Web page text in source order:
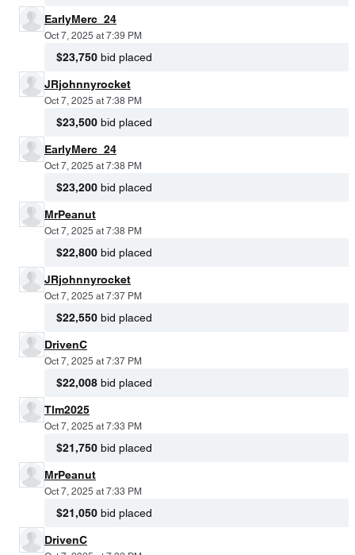
EarlyMerc_24
Oct 7, 2025 at 7:39 PM
$23,750 bid placed
JRjohnnyrocket
Oct 7, 2025 at 7:38 PM
$23,500 bid placed
EarlyMerc_24
Oct 7, 2025 at 7:38 PM
$23,200 bid placed
MrPeanut
Oct 7, 2025 at 7:38 PM
$22,800 bid placed
JRjohnnyrocket
Oct 7, 2025 at 7:37 PM
$22,550 bid placed
DrivenC
Oct 7, 2025 at 7:37 PM
$22,008 bid placed
Tlm2025
Oct 7, 2025 at 7:33 PM
$21,750 bid placed
MrPeanut
Oct 7, 2025 at 7:33 PM
$21,050 bid placed
DrivenC